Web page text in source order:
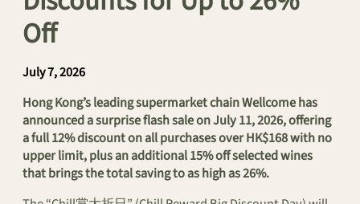
Off
July 7, 2026
Hong Kong’s leading supermarket chain Wellcome has
announced a surprise flash sale on July 11, 2026, offering
a full 12% discount on all purchases over HK$168 with no
upper limit, plus an additional 15% off selected wines
that brings the total saving to as high as 26%.